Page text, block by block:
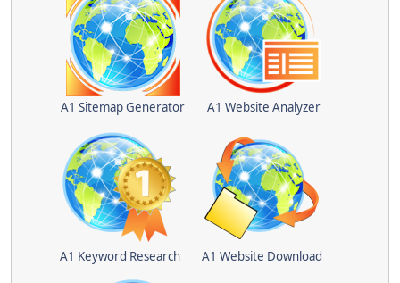
A1 Sitemap Generator A1 Website Analyzer
A1 Keyword Research A1 Website Download